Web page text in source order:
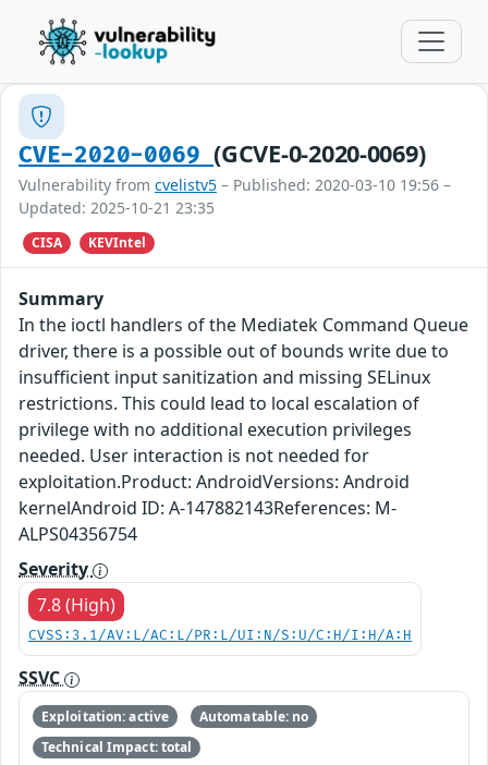
CVE-2020-0069(GCVE-0-2020-0069)
Vulnerability from cvelistv5 – Published: 2020-03-10 19:56 –
Updated: 2025-10-21 23:35
CISA KEVIntel
Summary
In the ioctl handlers of the Mediatek Command Queue
driver, there is a possible out of bounds write due to
insufficient input sanitization and missing SELinux
restrictions. This could lead to local escalation of
privilege with no additional execution privileges
needed. User interaction is not needed for
exploitation.Product: AndroidVersions: Android
kernelAndroid ID: A-147882143References: M-
ALPS04356754
Severity
7.8 (High)
CVSS:3.1/AV:L/AC:L/PR:L/UI:N/S:U/C:H/I:H/A:H
SSVC
Exploitation: active
Automatable: no
Technical Impact: total